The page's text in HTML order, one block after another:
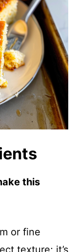
this
or fine
texture; it’s